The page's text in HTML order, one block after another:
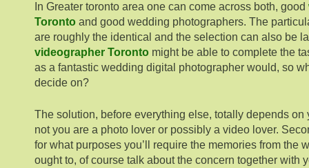
In Greater toronto area one can come across both, good
Toronto and good wedding photographers. The
are roughly the identical and the selection can also be
videographer Toronto might be able to complete the
as a fantastic wedding digital photographer would, so
decide on?
The solution, before everything else, totally depends on
not you are a photo lover or possibly a video lover.
for what purposes you’ll require the memories from the
ought to, of course talk about the concern together with